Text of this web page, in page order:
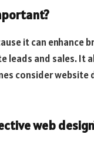
it can enhance
and sales. It
consider
web